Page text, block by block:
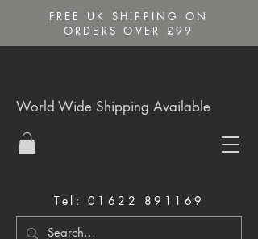
FREE UK SHIPPING ON
ORDERS OVER £99
Tel: 01622 891169
World Wide Shipping Available